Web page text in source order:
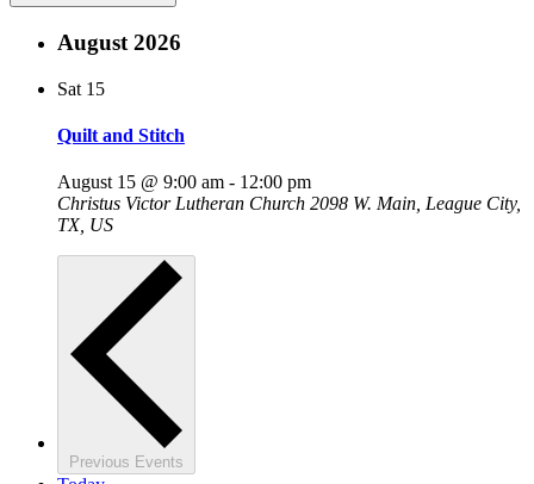
August 2026
Sat 15
Quilt and Stitch
August 15 @ 9:00 am - 12:00 pm
Christus Victor Lutheran Church 2098 W. Main, League City,
TX, US
Previous Events